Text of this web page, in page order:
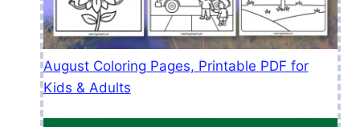
August Coloring Pages, Printable PDF for
Kids & Adults